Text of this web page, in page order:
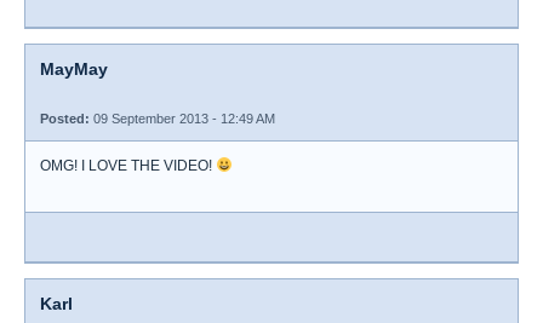
MayMay
Posted: 09 September 2013 - 12:49 AM
OMG! I LOVE THE VIDEO!
Karl